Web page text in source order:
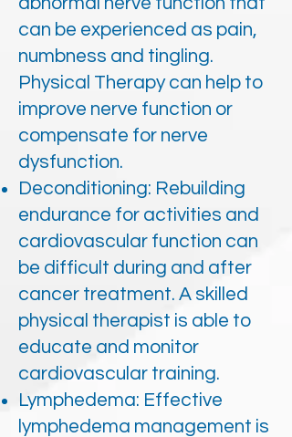
can be experienced as pain,
numbness and tingling.
Physical Therapy can help to
improve nerve function or
compensate for nerve
dysfunction.
Deconditioning: Rebuilding
endurance for activities and
cardiovascular function can
be difficult during and after
cancer treatment. A skilled
physical therapist is able to
educate and monitor
cardiovascular training.
Lymphedema: Effective
lymphedema management is